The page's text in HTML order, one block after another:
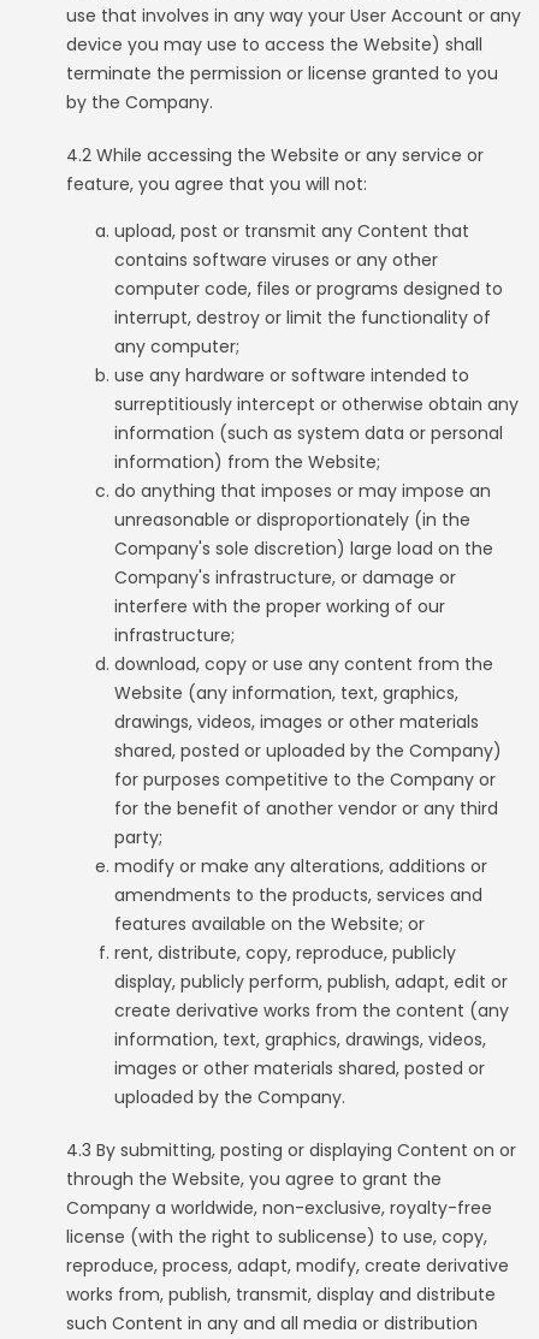
use that involves in any way your User Account or any
device you may use to access the Website) shall
terminate the permission or license granted to you
by the Company.
4.2 While accessing the Website or any service or
feature, you agree that you will not:
upload, post or transmit any Content that
contains software viruses or any other
computer code, files or programs designed to
interrupt, destroy or limit the functionality of
any computer;
use any hardware or software intended to
surreptitiously intercept or otherwise obtain any
information (such as system data or personal
information) from the Website;
do anything that imposes or may impose an
unreasonable or disproportionately (in the
Company's sole discretion) large load on the
Company's infrastructure, or damage or
interfere with the proper working of our
infrastructure;
download, copy or use any content from the
Website (any information, text, graphics,
drawings, videos, images or other materials
shared, posted or uploaded by the Company)
for purposes competitive to the Company or
for the benefit of another vendor or any third
party;
modify or make any alterations, additions or
amendments to the products, services and
features available on the Website; or
rent, distribute, copy, reproduce, publicly
display, publicly perform, publish, adapt, edit or
create derivative works from the content (any
information, text, graphics, drawings, videos,
images or other materials shared, posted or
uploaded by the Company.
4.3 By submitting, posting or displaying Content on or
through the Website, you agree to grant the
Company a worldwide, non-exclusive, royalty-free
license (with the right to sublicense) to use, copy,
reproduce, process, adapt, modify, create derivative
works from, publish, transmit, display and distribute
such Content in any and all media or distribution